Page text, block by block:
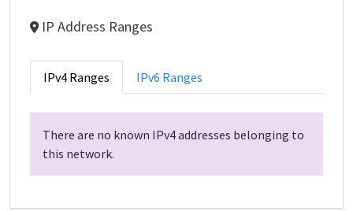
IP Address Ranges
IPv4 Ranges IPv6 Ranges
There are no known IPv4 addresses belonging to
this network.